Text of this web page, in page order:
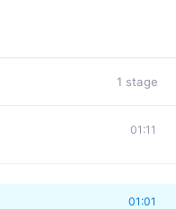
1 stage
01:11
01:01